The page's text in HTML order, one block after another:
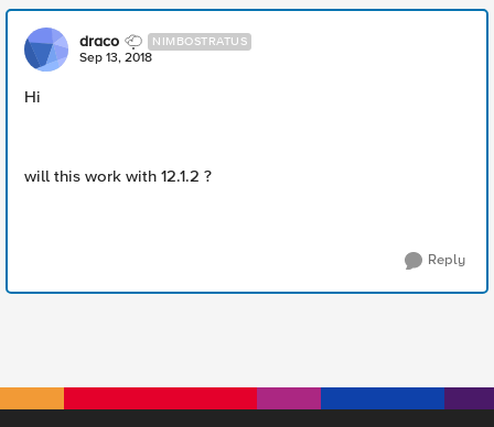
draco NIMBOSTRATUS
Sep 13, 2018
Hi
will this work with 12.1.2 ?
Reply